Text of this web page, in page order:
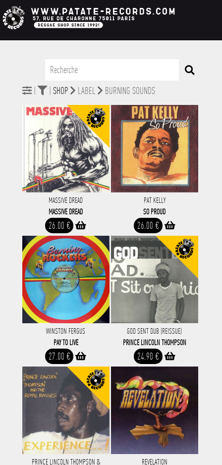
| | SHOP LABEL BURNING SOUNDS
MASSIVE DREAD
MASSIVE DREAD
26.00 €
PAT KELLY
SO PROUD
26.00 €
WINSTON FERGUS
PAY TO LIVE
27.00 €
GOD SENT DUB (REISSUE)
PRINCE LINCOLN THOMPSON
24.90 €
PRINCE LINCOLN THOMPSON &
REVELATION